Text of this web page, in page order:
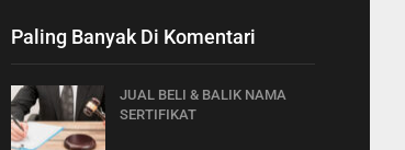
Paling Banyak Di Komentari
JUAL BELI & BALIK NAMA
SERTIFIKAT